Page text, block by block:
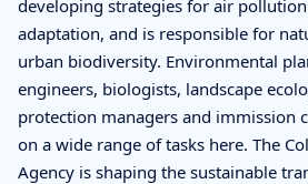
developing strategies for air
adaptation, and is responsible for
urban biodiversity. Environmental
engineers, biologists, landscape
protection managers and immission
on a wide range of tasks here. The
Agency is shaping the sustainable